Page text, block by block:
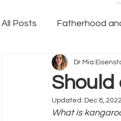
All Posts Fatherhood
Relationships
Should
Dr Mia
Updated: Dec 8, 2022
What is